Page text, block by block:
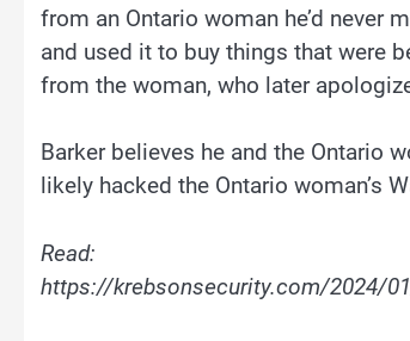
from an Ontario woman he’d never
and used it to buy things that were
from the woman, who later
Barker believes he and the Ontario
likely hacked the Ontario woman’s
Read:
https://krebsonsecurity.com/2024/